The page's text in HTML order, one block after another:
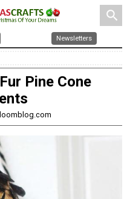
search
Newsletters
Pine Cone